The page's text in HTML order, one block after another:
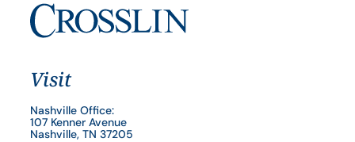
Visit
Nashville Office:
107 Kenner Avenue
Nashville, TN 37205